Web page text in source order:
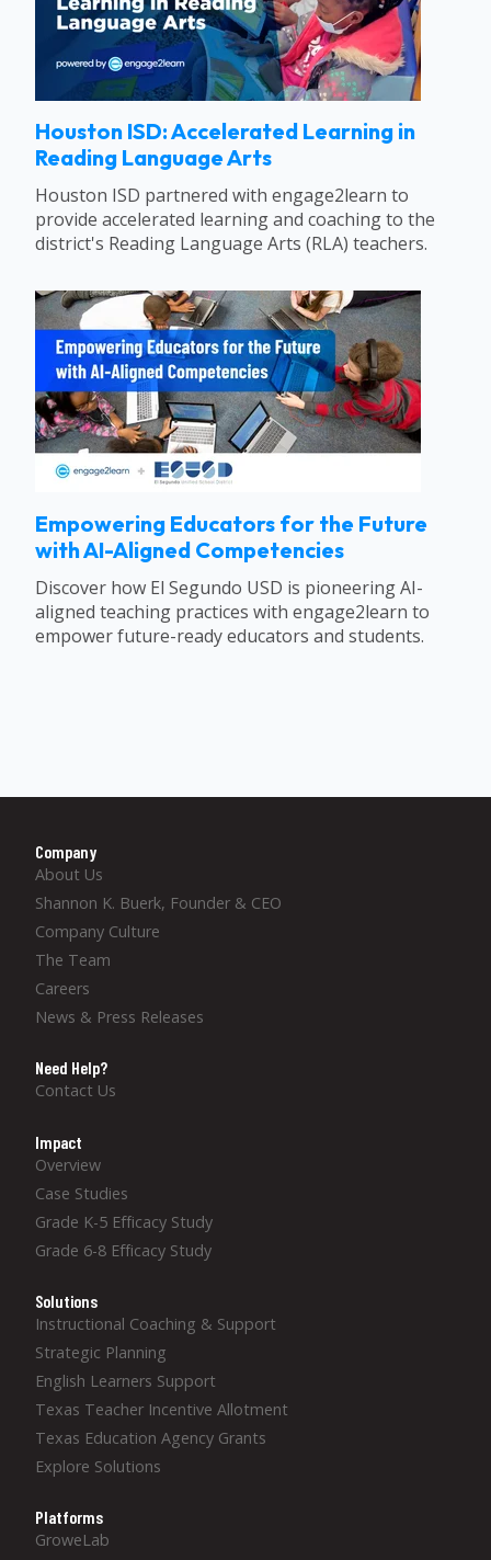
Houston ISD: Accelerated Learning in
Reading Language Arts
Houston ISD partnered with engage2learn to
provide accelerated learning and coaching to the
district's Reading Language Arts (RLA) teachers.
Empowering Educators for the Future
with AI-Aligned Competencies
Discover how El Segundo USD is pioneering AI-
aligned teaching practices with engage2learn to
empower future-ready educators and students.
Company
About Us
Shannon K. Buerk, Founder & CEO
Company Culture
The Team
Careers
News & Press Releases
Need Help?
Contact Us
Impact
Overview
Case Studies
Grade K-5 Efficacy Study
Grade 6-8 Efficacy Study
Solutions
Instructional Coaching & Support
Strategic Planning
English Learners Support
Texas Teacher Incentive Allotment
Texas Education Agency Grants
Explore Solutions
Platforms
GroweLab